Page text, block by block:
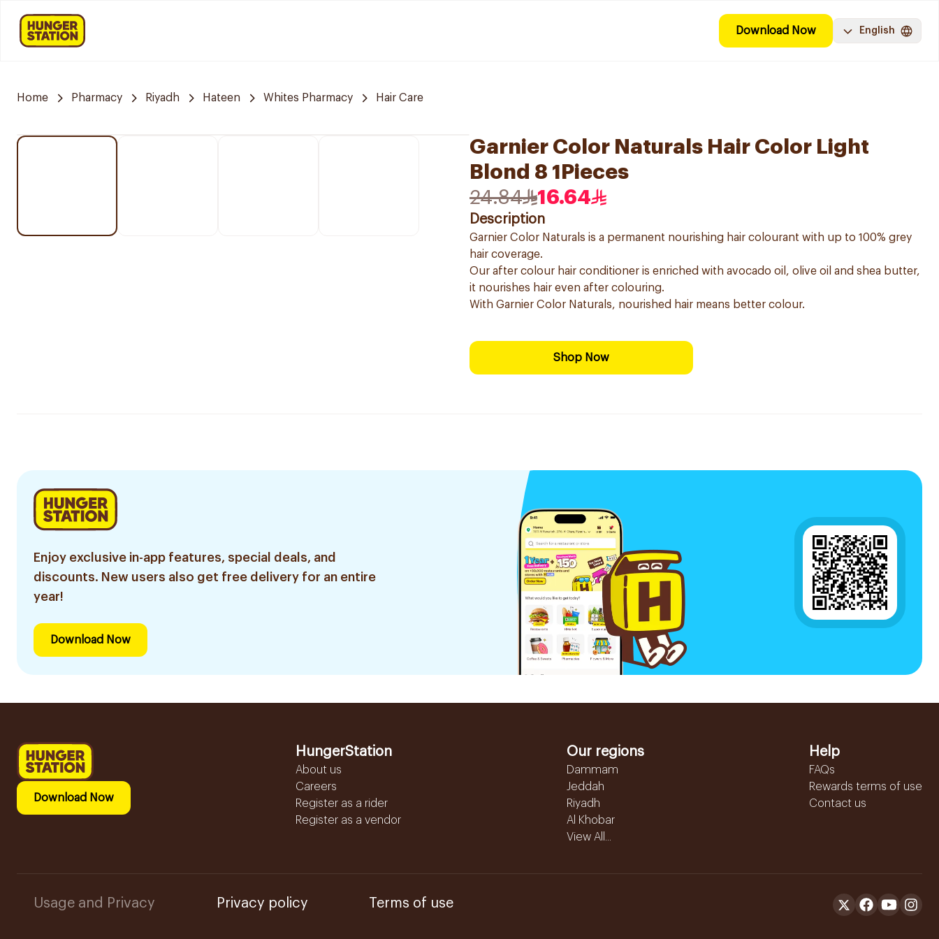
Download Now English
Home Pharmacy Riyadh Hateen Whites Pharmacy Hair Care
Garnier Color Naturals Hair Color Light
Blond 8 1Pieces
24.84
16.64
Description
Garnier Color Naturals is a permanent nourishing hair colourant with up to 100% grey
hair coverage.
Our after colour hair conditioner is enriched with avocado oil, olive oil and shea butter,
it nourishes hair even after colouring.
With Garnier Color Naturals, nourished hair means better colour.
Shop Now
Enjoy exclusive in-app features, special deals, and
discounts. New users also get free delivery for an entire
year!
Download Now
Download Now
HungerStation
About us
Careers
Register as a rider
Register as a vendor
Our regions
Dammam
Jeddah
Riyadh
Al Khobar
View All...
Help
FAQs
Rewards terms of use
Contact us
Usage and Privacy Privacy policy Terms of use